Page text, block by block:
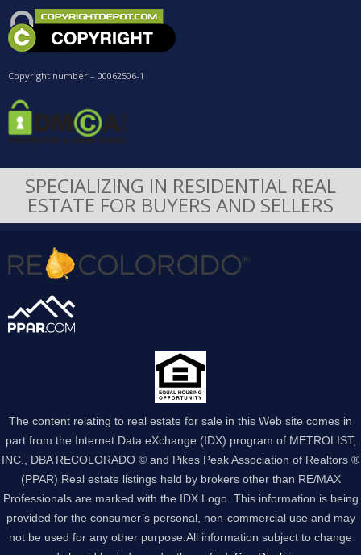
Copyright number – 00062506-1
SPECIALIZING IN RESIDENTIAL REAL
ESTATE FOR BUYERS AND SELLERS
The content relating to real estate for sale in this Web site comes in
part from the Internet Data eXchange (IDX) program of METROLIST,
INC., DBA RECOLORADO © and Pikes Peak Association of Realtors ®
(PPAR) Real estate listings held by brokers other than RE/MAX
Professionals are marked with the IDX Logo. This information is being
provided for the consumer’s personal, non-commercial use and may
not be used for any other purpose.All information subject to change